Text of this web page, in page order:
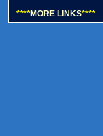
****MORE LINKS****